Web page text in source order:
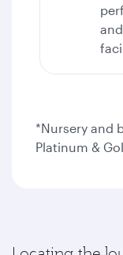
*Nursery and
Platinum &